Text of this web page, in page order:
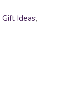
Gift Ideas,